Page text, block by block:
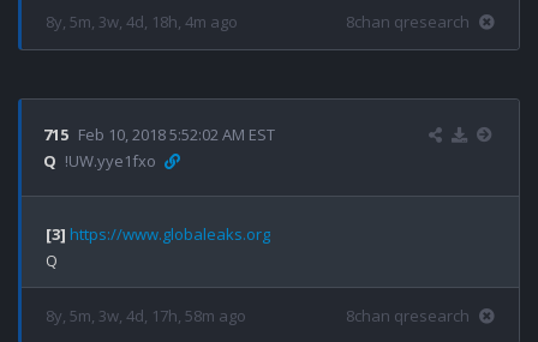
8y, 5m, 3w, 4d, 18h, 4m ago 8chan qresearch
715 Feb 10, 2018 5:52:02 AM EST
Q !UW.yye1fxo
[3] https://www.globaleaks.org
8y, 5m, 3w, 4d, 17h, 58m ago 8chan qresearch